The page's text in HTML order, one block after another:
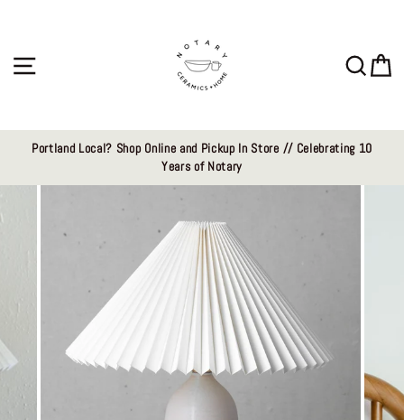
Portland Local? Shop Online and Pickup In Store // Celebrating 10
Years of Notary